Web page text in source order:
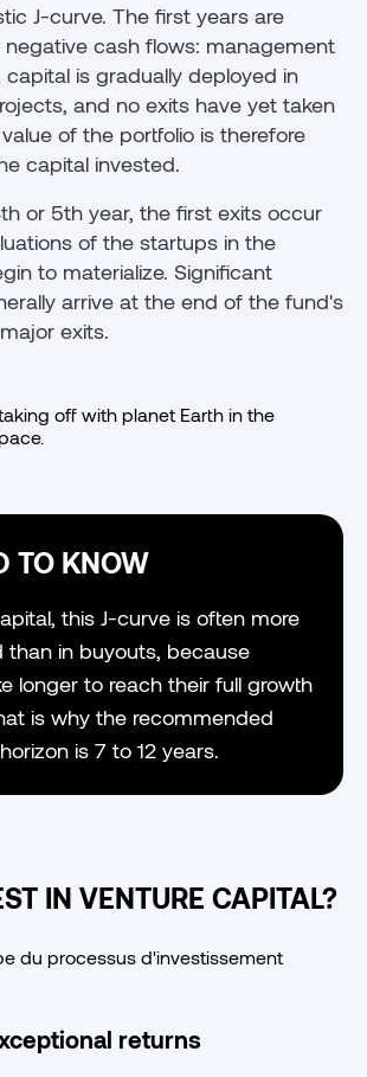
J-curve. The first years are
negative cash flows: management
capital is gradually deployed in
and no exits have yet taken
of the portfolio is therefore
capital invested.
or 5th year, the first exits occur
of the startups in the
to materialize. Significant
arrive at the end of the fund's
exits.
TO KNOW
this J-curve is often more
than in buyouts, because
longer to reach their full growth
is why the recommended
is 7 to 12 years.
IN VENTURE CAPITAL?
returns